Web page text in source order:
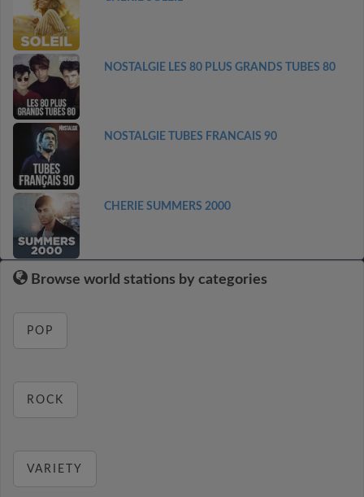
NOSTALGIE LES 80 PLUS GRANDS TUBES 80
NOSTALGIE TUBES FRANCAIS 90
CHERIE SUMMERS 2000
Browse world stations by categories
POP
ROCK
VARIETY